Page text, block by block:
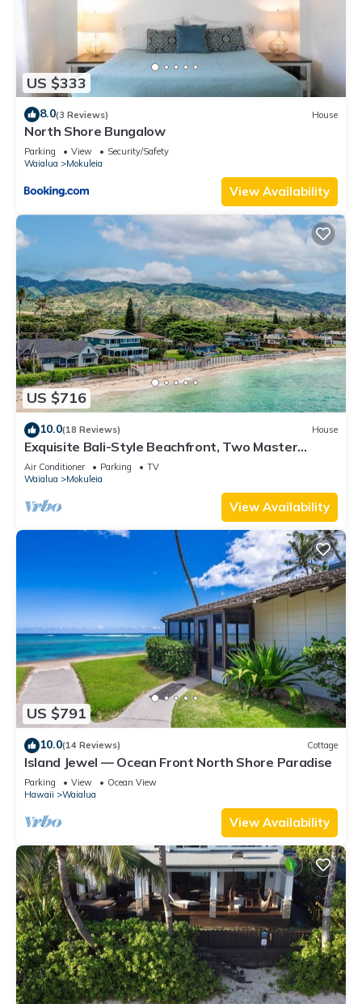
US $333
8.0(3 Reviews) House
North Shore Bungalow
Parking View
Security/Safety
Waialua
Mokuleia
View Availability
US $716
10.0(18 Reviews) House
Exquisite Bali-Style Beachfront, Two Master
Suites
Air Conditioner Parking
TV
Waialua
Mokuleia
View Availability
US $791
10.0(14 Reviews) Cottage
Island Jewel — Ocean Front North Shore Paradise
Parking View
Ocean View
Hawaii
Waialua
View Availability